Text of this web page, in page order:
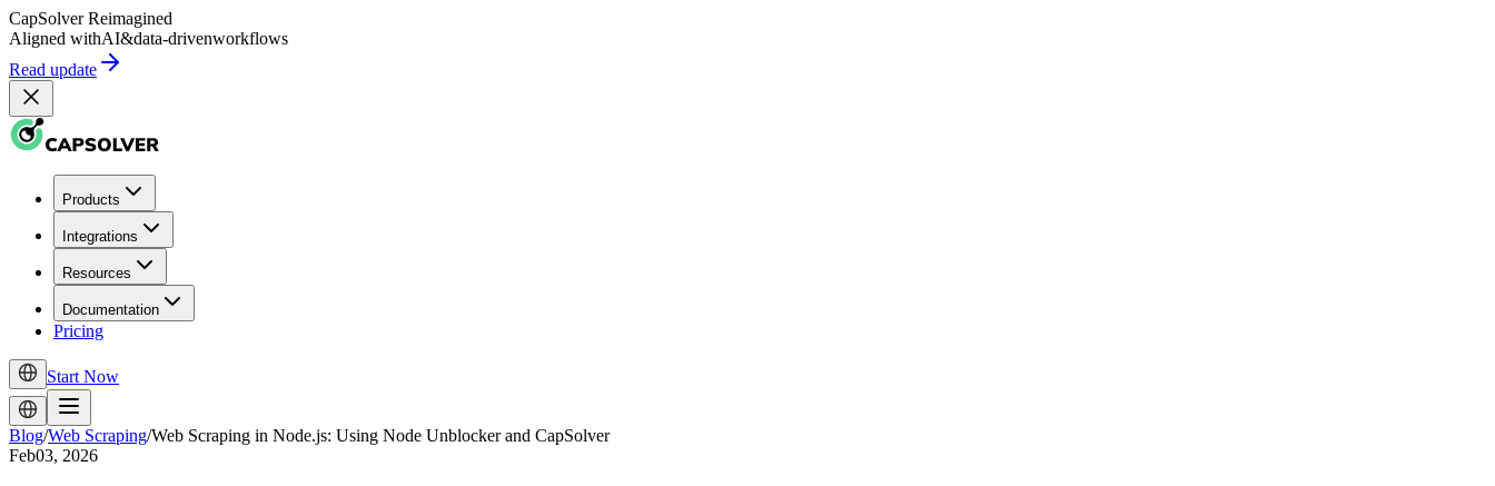
CapSolver Reimagined
Aligned withAI&data-drivenworkflows
Read update
Products
Integrations
Resources
Documentation
Pricing
Start Now
Blog/Web Scraping/Web Scraping in Node.js: Using Node Unblocker and CapSolver
Feb03, 2026